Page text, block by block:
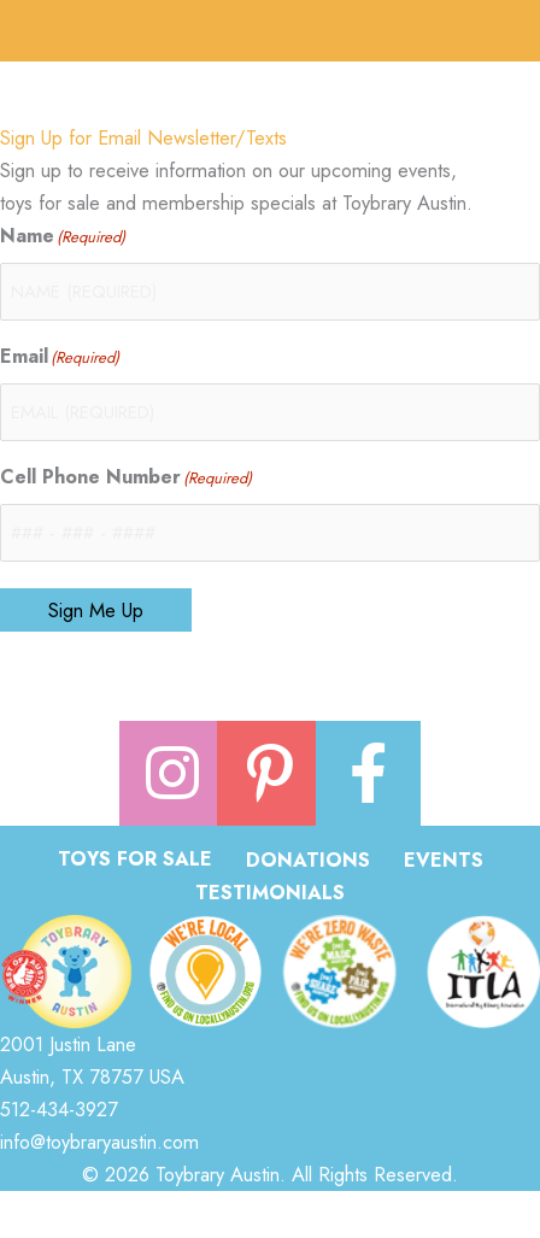
Sign Up for Email Newsletter/Texts
Sign up to receive information on our upcoming events,
toys for sale and membership specials at Toybrary Austin.
Name (Required)
Email(Required)
Cell Phone Number(Required)
Sign Me Up
TOYS FOR SALE DONATIONS
EVENTS
TESTIMONIALS
2001 Justin Lane
Austin, TX 78757 USA
512-434-3927
info@toybraryaustin.com
© 2026 Toybrary Austin. All Rights Reserved.